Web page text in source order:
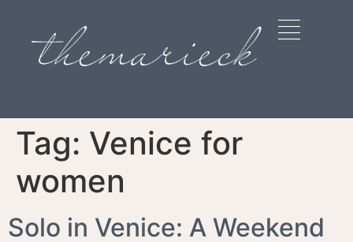
Tag: Venice for
women
Solo in Venice: A Weekend